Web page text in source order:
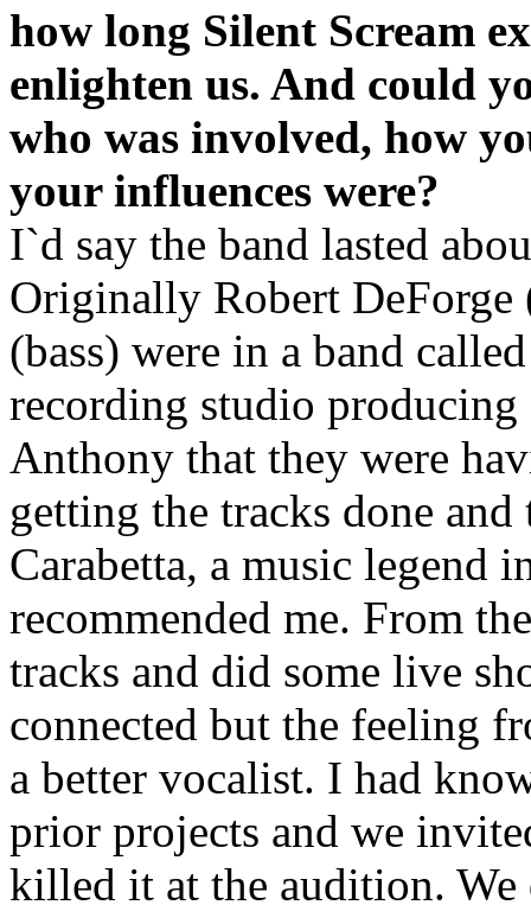
how long Silent Scream
enlighten us. And could
who was involved, how
your influences were?
I`d say the band lasted
Originally Robert DeForge
(bass) were in a band
recording studio
Anthony that they were
getting the tracks done
Carabetta, a music legend
recommended me. From
tracks and did some live
connected but the feeling
a better vocalist. I had
prior projects and we
killed it at the audition.